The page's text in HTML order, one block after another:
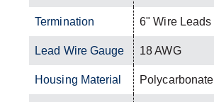
Termination 6" Wire Leads
Lead Wire Gauge 18 AWG
Housing Material Polycarbonate